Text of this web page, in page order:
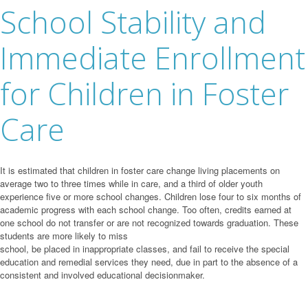
School Stability and
Immediate Enrollment
for Children in Foster
Care
It is estimated that children in foster care change living placements on
average two to three times while in care, and a third of older youth
experience five or more school changes. Children lose four to six months of
academic progress with each school change. Too often, credits earned at
one school do not transfer or are not recognized towards graduation. These
students are more likely to miss
school, be placed in inappropriate classes, and fail to receive the special
education and remedial services they need, due in part to the absence of a
consistent and involved educational decisionmaker.